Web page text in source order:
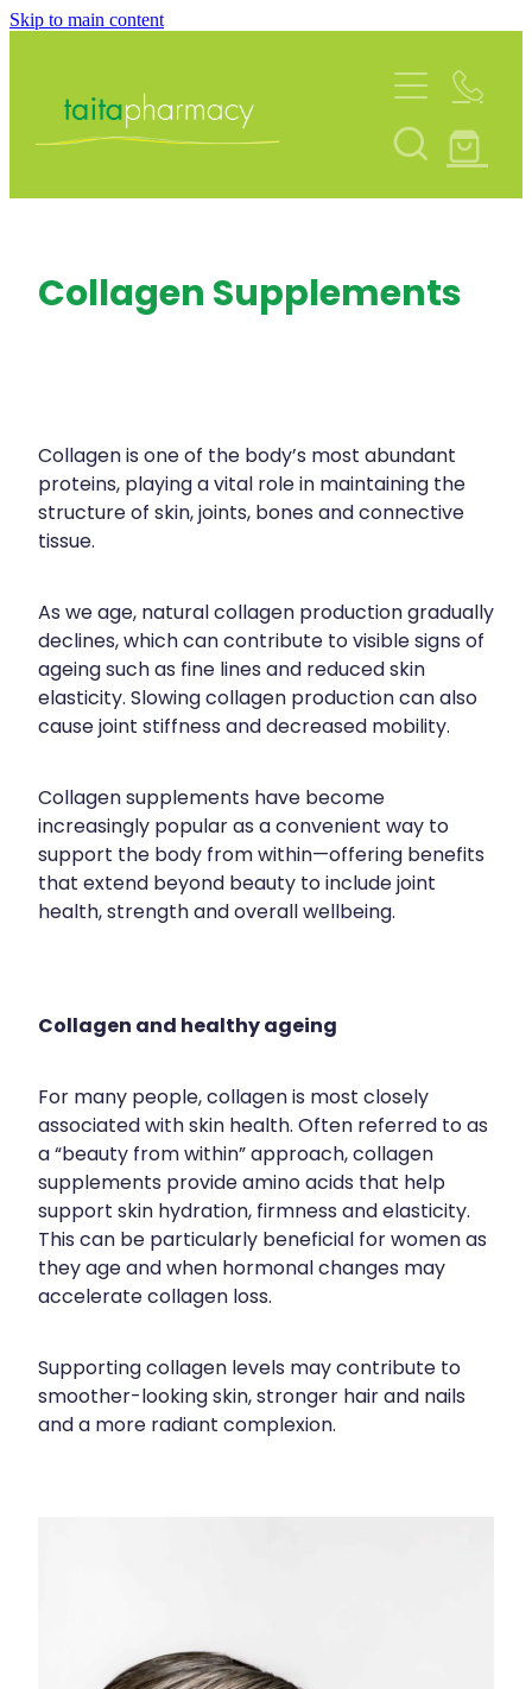
Skip to main content
Blog
Rewards Club
Services
Funded Urinary Tract Infection (Uti)
Funded Head Lice Treatment
Funded Children’s Pain And Fever Treatment
Funded Children’s Oral Rehydration
Funded Children’s Conjunctivitis Treatment
Flu Vaccinations
Ear Piercing
Health Consultations With A Pharmacist
Medicine Packs
Oral Contraceptive Pill
Thrush Treatment
Silvasta, Viagra And Vedafil For Men
Conjunctivitis Treatment
Vitamin B12 Injections
Cbd Dispensing
Clozapine Dispensing
First Aid Kits
Weight Management
Flu Vaccinations
Measles/Mumps/Rubella (Mmr) Vaccination
Meningococcal Vaccination
Shingles Vaccination
Repeats
Advice
Bathroom
Cold & Flu
Coughs
Eye Care
First Aid
Heart Health
Home Healthcare
Immunity
Joints & Muscles
Nose & Sinus
Pain Relief
Skin Care
Sleep & Stress
Contact
Blog
Collagen Supplements
Collagen is one of the body’s most abundant
proteins, playing a vital role in maintaining the
structure of skin, joints, bones and connective
tissue.
As we age, natural collagen production gradually
declines, which can contribute to visible signs of
ageing such as fine lines and reduced skin
elasticity. Slowing collagen production can also
cause joint stiffness and decreased mobility.
Collagen supplements have become
increasingly popular as a convenient way to
support the body from within—offering benefits
that extend beyond beauty to include joint
health, strength and overall wellbeing.
Collagen and healthy ageing
For many people, collagen is most closely
associated with skin health. Often referred to as
a “beauty from within” approach, collagen
supplements provide amino acids that help
support skin hydration, firmness and elasticity.
This can be particularly beneficial for women as
they age and when hormonal changes may
accelerate collagen loss.
Supporting collagen levels may contribute to
smoother-looking skin, stronger hair and nails
and a more radiant complexion.